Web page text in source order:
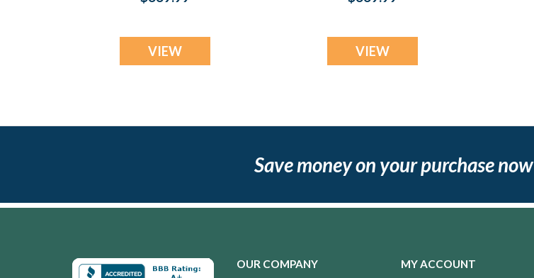
Ash Resin Jewelry
VIEW
Ash Resin Jewelry
VIEW
Save money on your purchase now
OUR COMPANY MY ACCOUNT